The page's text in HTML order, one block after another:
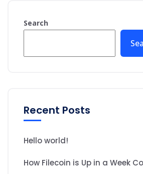
Search
Recent Posts
Hello world!
How Filecoin is Up in a Week